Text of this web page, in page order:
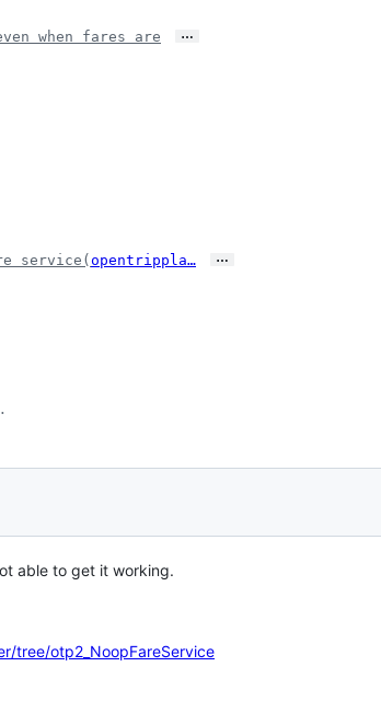
when fares are …
service( opentrippla… …
able to get it working.
tree/otp2_NoopFareService